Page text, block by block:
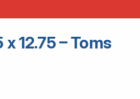
12.75 – Toms